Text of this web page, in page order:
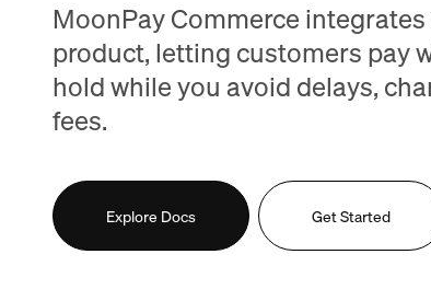
MoonPay Commerce
product, letting customers pay
hold while you avoid delays,
fees.
Explore Docs Get Started